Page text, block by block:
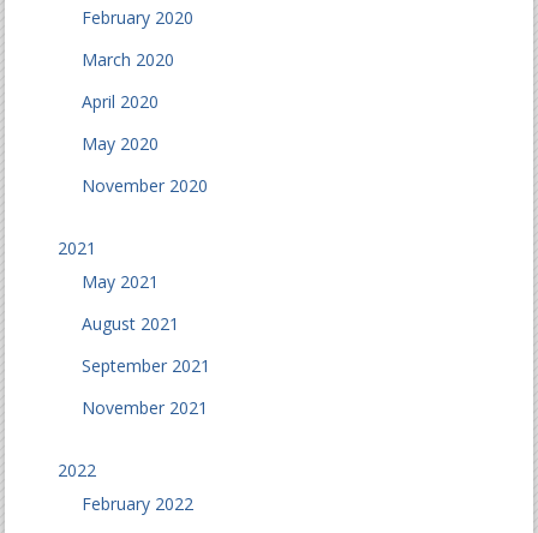
February 2020
March 2020
April 2020
May 2020
November 2020
2021
May 2021
August 2021
September 2021
November 2021
2022
February 2022